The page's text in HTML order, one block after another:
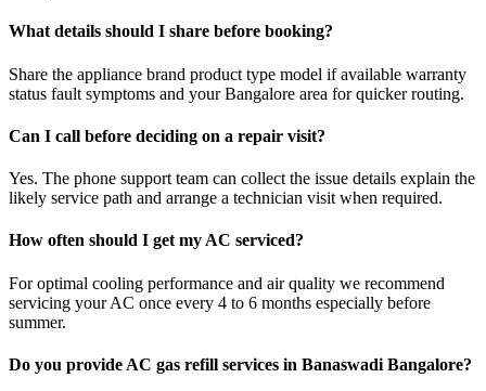
What details should I share before booking?
Share the appliance brand product type model if available warranty
status fault symptoms and your Bangalore area for quicker routing.
Can I call before deciding on a repair visit?
Yes. The phone support team can collect the issue details explain the
likely service path and arrange a technician visit when required.
How often should I get my AC serviced?
For optimal cooling performance and air quality we recommend
servicing your AC once every 4 to 6 months especially before
summer.
Do you provide AC gas refill services in Banaswadi Bangalore?